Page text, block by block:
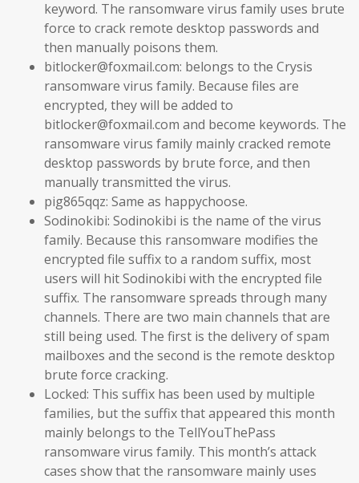
keyword. The ransomware virus family uses brute
force to crack remote desktop passwords and
then manually poisons them.
bitlocker@foxmail.com: belongs to the Crysis
ransomware virus family. Because files are
encrypted, they will be added to
bitlocker@foxmail.com and become keywords. The
ransomware virus family mainly cracked remote
desktop passwords by brute force, and then
manually transmitted the virus.
pig865qqz: Same as happychoose.
Sodinokibi: Sodinokibi is the name of the virus
family. Because this ransomware modifies the
encrypted file suffix to a random suffix, most
users will hit Sodinokibi with the encrypted file
suffix. The ransomware spreads through many
channels. There are two main channels that are
still being used. The first is the delivery of spam
mailboxes and the second is the remote desktop
brute force cracking.
Locked: This suffix has been used by multiple
families, but the suffix that appeared this month
mainly belongs to the TellYouThePass
ransomware virus family. This month’s attack
cases show that the ransomware mainly uses